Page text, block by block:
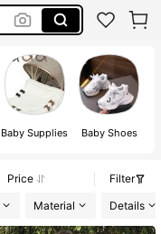
Baby Supplies Baby Shoes
Price
Filter
Material Details